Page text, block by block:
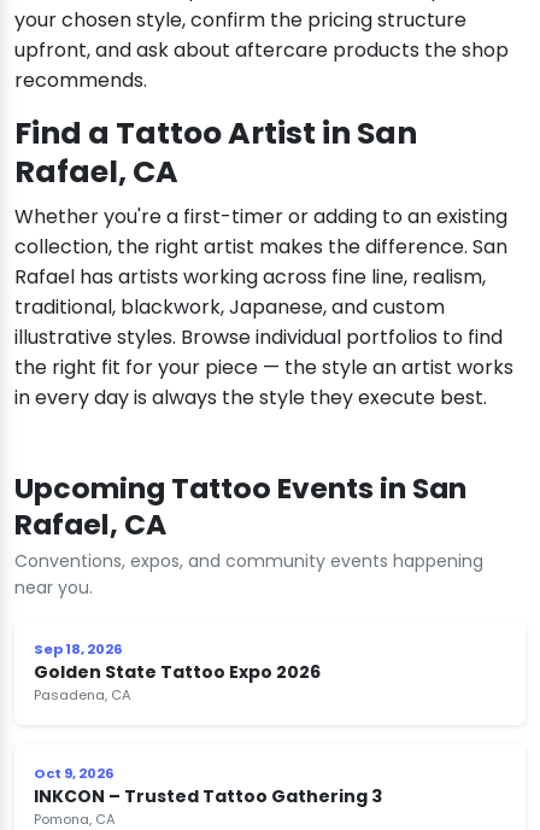
your chosen style, confirm the pricing structure
upfront, and ask about aftercare products the shop
recommends.
Find a Tattoo Artist in San
Rafael, CA
Whether you're a first-timer or adding to an existing
collection, the right artist makes the difference. San
Rafael has artists working across fine line, realism,
traditional, blackwork, Japanese, and custom
illustrative styles. Browse individual portfolios to find
the right fit for your piece — the style an artist works
in every day is always the style they execute best.
Upcoming Tattoo Events in San
Rafael, CA
Conventions, expos, and community events happening
near you.
Sep 18, 2026
Golden State Tattoo Expo 2026
Pasadena, CA
Oct 9, 2026
INKCON – Trusted Tattoo Gathering 3
Pomona, CA